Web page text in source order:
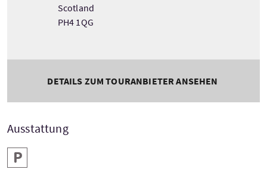
Scotland
PH4 1QG
DETAILS ZUM TOURANBIETER ANSEHEN
Ausstattung
Parken